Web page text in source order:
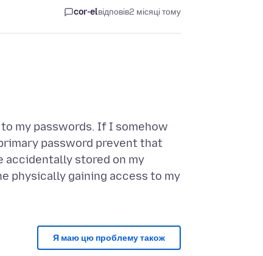
cor-elвідповів2 місяці тому
my passwords. If I somehow
password prevent that
accidentally stored on my
physically gaining access to my
Я маю цю проблему також